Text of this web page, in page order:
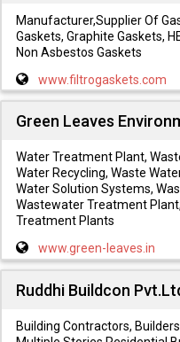
Manufacturer,Supplier Of
Gaskets, Graphite Gaskets,
Non Asbestos Gaskets
www.filtrogaskets.com
Green Leaves
Water Treatment Plant,
Water Recycling, Waste
Water Solution Systems,
Wastewater Treatment
Treatment Plants
www.green-leaves.in
Ruddhi Buildcon
Building Contractors,